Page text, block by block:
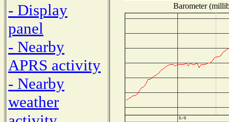
- Display
panel
- Nearby
APRS activity
- Nearby
weather
Barometer